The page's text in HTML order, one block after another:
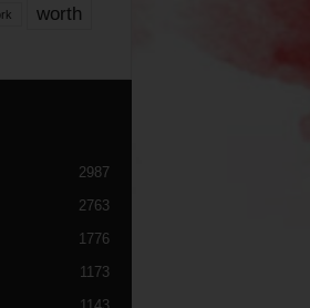
worth
2987
2763
1776
1173